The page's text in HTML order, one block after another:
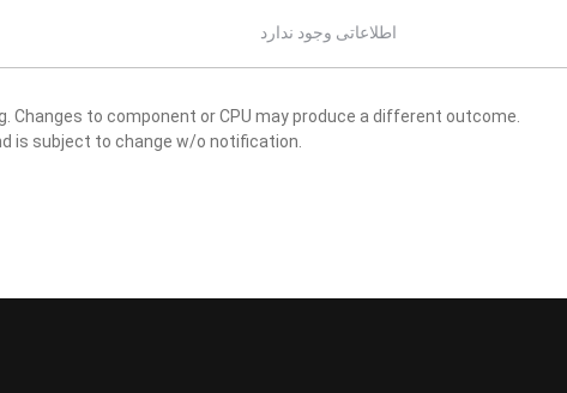
اطلاعاتی وجود ندارد
Changes to component or CPU may produce a different outcome.
is subject to change w/o notification.